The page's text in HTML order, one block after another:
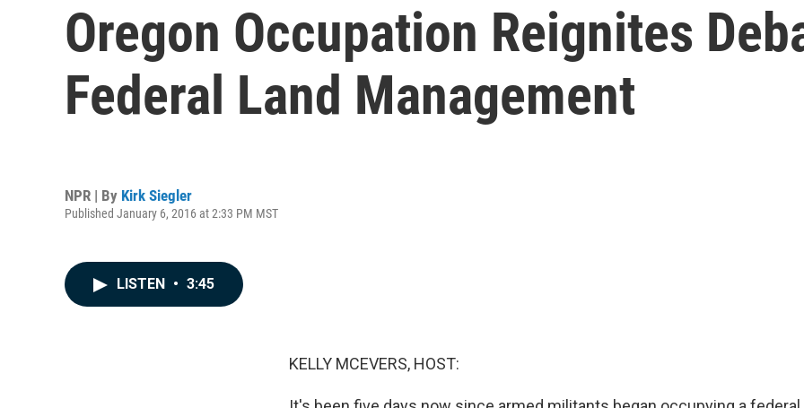
Oregon Occupation Reignites
Federal Land Management
NPR | By Kirk Siegler
Published January 6, 2016 at 2:33 PM MST
LISTEN • 3:45
KELLY MCEVERS, HOST: